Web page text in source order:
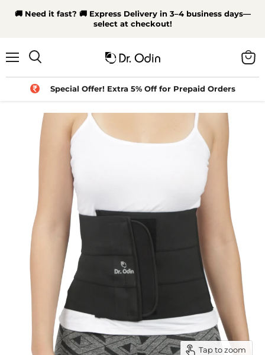
🚚 Need it fast? 🚚 Express Delivery in 3–4 business days—
select at checkout!
Special Offer! Extra 5% Off for Prepaid Orders
cart
Tap to zoom